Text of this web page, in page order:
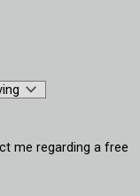
me regarding a free